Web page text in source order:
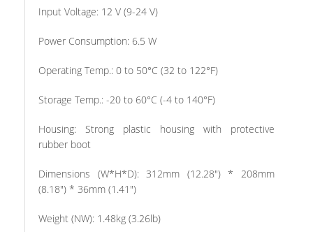
Input Voltage: 12 V (9-24 V)
Power Consumption: 6.5 W
Operating Temp.: 0 to 50°C (32 to 122°F)
Storage Temp.: -20 to 60°C (-4 to 140°F)
Housing: Strong plastic housing with protective
rubber boot
Dimensions (W*H*D): 312mm (12.28″) * 208mm
(8.18″) * 36mm (1.41″)
Weight (NW): 1.48kg (3.26lb)